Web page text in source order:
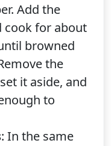
Add the
cook for about
browned
the
it aside, and
to
: In the same